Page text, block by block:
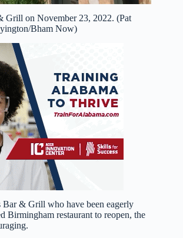
Grill on November 23, 2022. (Pat
Bham Now)
& Grill who have been eagerly
Birmingham restaurant to reopen, the